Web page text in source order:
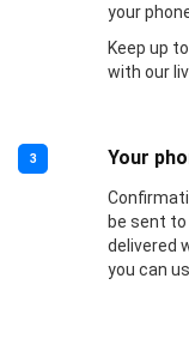
your
Keep up
with our
3 Your
be sent to
delivered
you can